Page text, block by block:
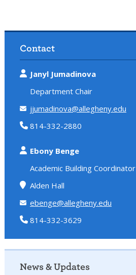
Contact
Janyl Jumadinova
Department Chair
jjumadinova@allegheny.edu
814-332-2880
Ebony Benge
Academic Building Coordinator
Alden Hall
ebenge@allegheny.edu
814-332-3629
News & Updates